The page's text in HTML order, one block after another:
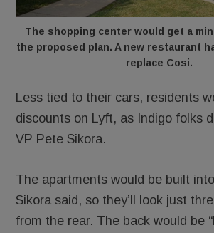
The shopping center would get a
the proposed plan. A new restaurant
replace Cosi.
Less tied to their cars, residents
discounts on Lyft, as Indigo folks
VP Pete Sikora.
The apartments would be built
Sikora said, so they’ll look just
from the rear. The back would be